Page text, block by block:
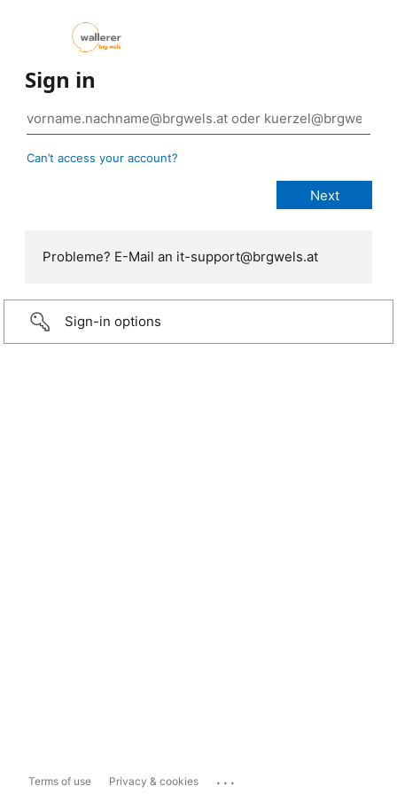
Sign in
Can’t access your account?
Probleme? E-Mail an it-support@brgwels.at
Sign-in options
Terms of use Privacy & cookies ...